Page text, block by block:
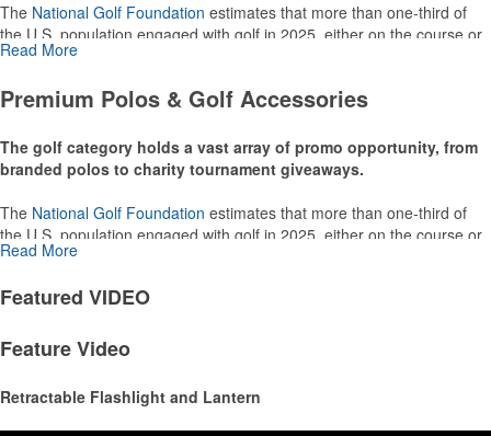
The National Golf Foundation estimates that more than one-third of
the U.S. population engaged with golf in 2025, either on the course or
following the sport online. In addition to classic golf – and office – attire
thoughtful add-ons for tournament participants, recreational players
Read More
Premium Polos & Golf Accessories
The golf category holds a vast array of promo opportunity, from
branded polos to charity tournament giveaways.
The National Golf Foundation estimates that more than one-third of
the U.S. population engaged with golf in 2025, either on the course or
following the sport online. In addition to classic golf – and office – attire
thoughtful add-ons for tournament participants, recreational players
Read More
Featured VIDEO
Feature Video
Retractable Flashlight and Lantern